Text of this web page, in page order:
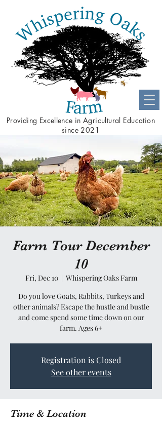
Providing Excellence in Agricultural Education
since 2021
Farm Tour December
10
Fri, Dec 10
  |
Whispering Oaks Farm
Do you love Goats, Rabbits, Turkeys and
other animals? Escape the hustle and bustle
and come spend some time down on our
farm. Ages 6+
Registration is Closed
See other events
Time & Location